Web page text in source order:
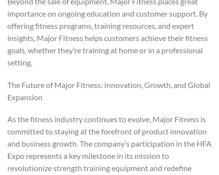
importance on ongoing education and customer support. By
offering fitness programs, training resources, and expert
insights, Major Fitness helps customers achieve their fitness
goals, whether they’re training at home or in a professional
setting.
The Future of Major Fitness: Innovation, Growth, and Global
Expansion
As the fitness industry continues to evolve, Major Fitness is
committed to staying at the forefront of product innovation
and business growth. The company’s participation in the HFA
Expo represents a key milestone in its mission to
revolutionize strength training equipment and redefine